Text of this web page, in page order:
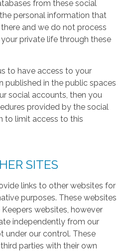
from these social
personal information that
and we do not process
private life through these
to have access to your
published in the public spaces
social accounts, then you
provided by the social
to limit access to this
SITES
links to other websites for
purposes. These websites
websites, however
independently from our
under our control. These
parties with their own